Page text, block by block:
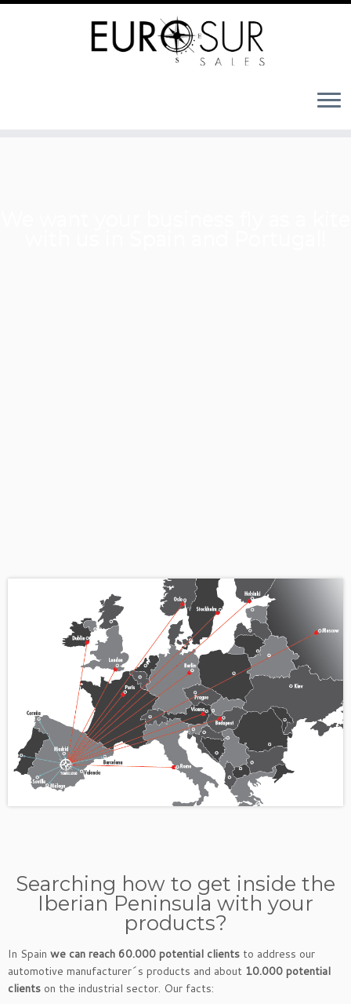
Searching how to get inside the
Iberian Peninsula with your
products?
In Spain we can reach 60.000 potential clients to address our
automotive manufacturer´s products and about 10.000 potential
clients on the industrial sector. Our facts: